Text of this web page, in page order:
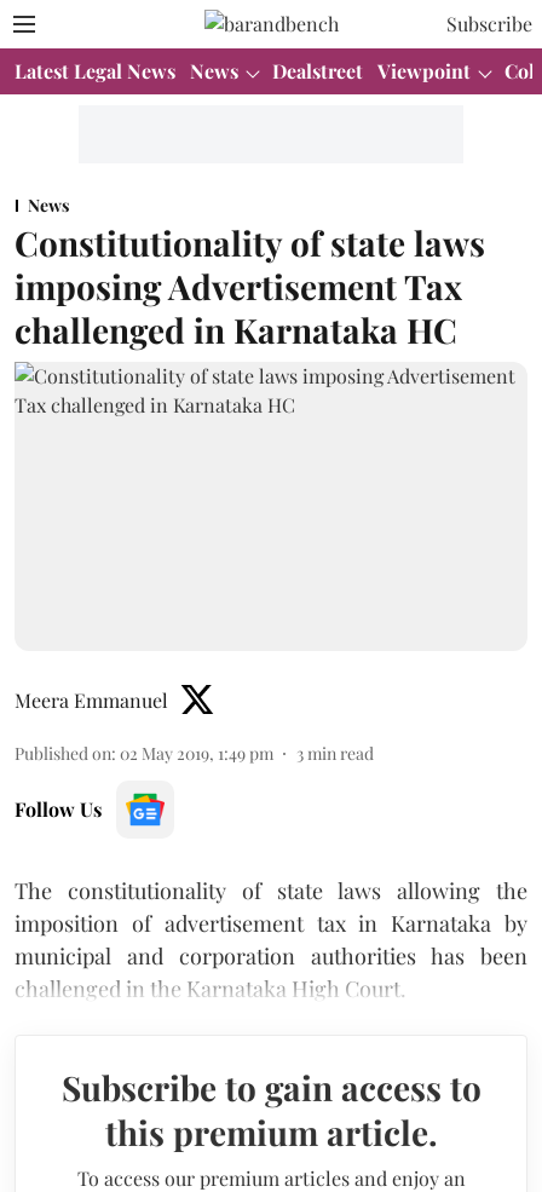
Subscribe
Latest Legal News News Dealstreet Viewpoint
News
Constitutionality of state laws
imposing Advertisement Tax
challenged in Karnataka HC
Meera Emmanuel
Published on: 02 May 2019, 1:49 pm 3 min read
Follow Us
The constitutionality of state laws allowing the
imposition of advertisement tax in Karnataka by
municipal and corporation authorities has been
challenged in the Karnataka High Court.
Subscribe to gain access to
this premium article.
To access our premium articles and enjoy an